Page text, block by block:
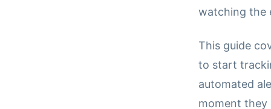
watching the
This guide
to start
automated
moment they